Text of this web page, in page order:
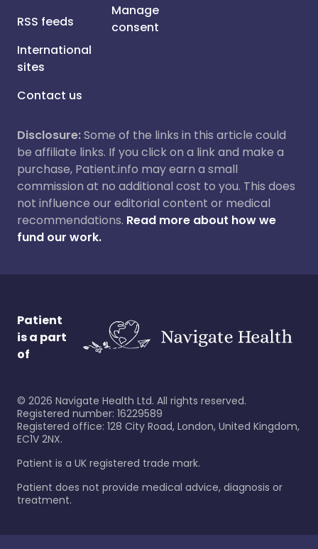
RSS feeds
International
sites
Contact us
Manage
consent
Disclosure:Some of the links in this article could
be affiliate links. If you click on a link and make a
purchase, Patient.info may earn a small
commission at no additional cost to you. This does
not influence our editorial content or medical
recommendations. Read more about how we
fund our work.
Patient
is a part
of
© 2026 Navigate Health Ltd. All rights reserved.
Registered number: 16229589
Registered office: 128 City Road, London, United Kingdom,
EC1V 2NX.
Patient is a UK registered trade mark.
Patient does not provide medical advice, diagnosis or
treatment.